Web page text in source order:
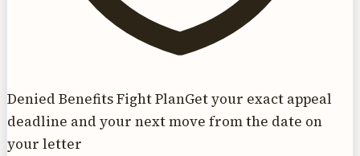
Denied Benefits Fight PlanGet your exact appeal
deadline and your next move from the date on
your letter